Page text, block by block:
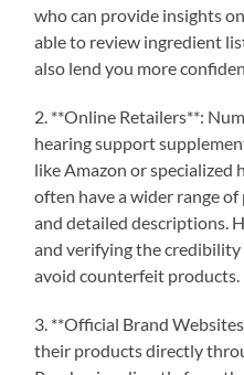
who can provide insights
able to review ingredient
also lend you more
2. **Online Retailers**:
hearing support
like Amazon or specialized
often have a wider range
and detailed descriptions.
and verifying the
avoid counterfeit products.
3. **Official Brand
their products directly